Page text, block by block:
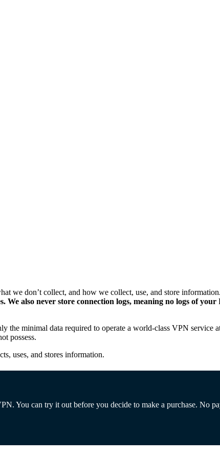
we don’t collect, and how we collect, use, and store information.
also never store connection logs, meaning no logs of
minimal data required to operate a world-class VPN service
possess.
uses, and stores information.
You can try it out before you decide to make a purchase. No